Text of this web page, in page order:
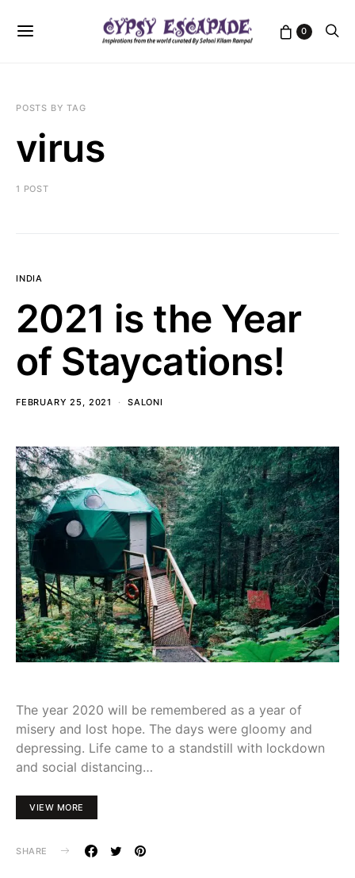
0
POSTS BY TAG
virus
1 POST
INDIA
2021 is the Year
of Staycations!
FEBRUARY 25, 2021 SALONI
The year 2020 will be remembered as a year of
misery and lost hope. The days were gloomy and
depressing. Life came to a standstill with lockdown
and social distancing…
VIEW MORE
SHARE